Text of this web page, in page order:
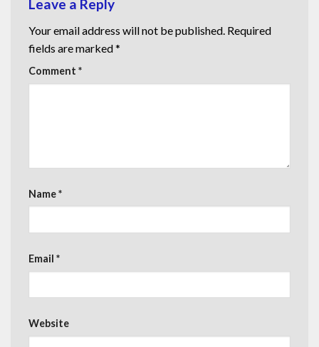
Leave a Reply
Your email address will not be published. Required
fields are marked*
Comment *
Name*
Email *
Website